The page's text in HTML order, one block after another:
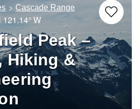
Cascade Range
121.14° W
Peak –
Hiking &